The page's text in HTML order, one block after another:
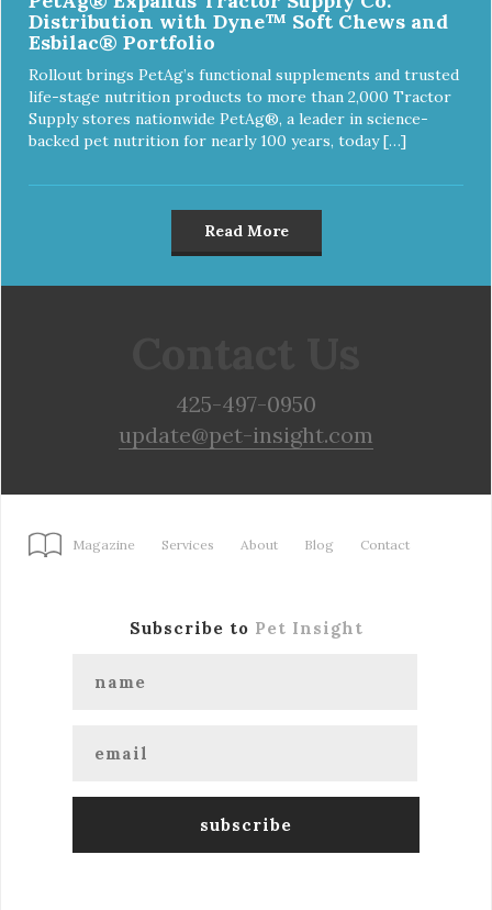
Distribution with Dyne™ Soft Chews and
Esbilac® Portfolio
Rollout brings PetAg’s functional supplements and trusted
life-stage nutrition products to more than 2,000 Tractor
Supply stores nationwide PetAg®, a leader in science-
backed pet nutrition for nearly 100 years, today […]
Read More
425-497-0950
update@pet-insight.com
Magazine Services About Blog Contact
Subscribe to Pet Insight